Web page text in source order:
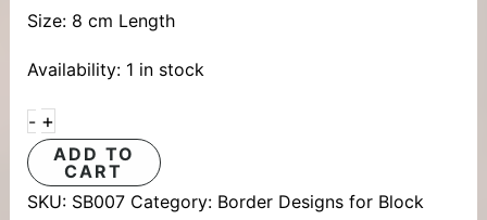
Size: 8 cm Length
Availability: 1 in stock
- +
ADD TO
CART
SKU: SB007 Category: Border Designs for Block